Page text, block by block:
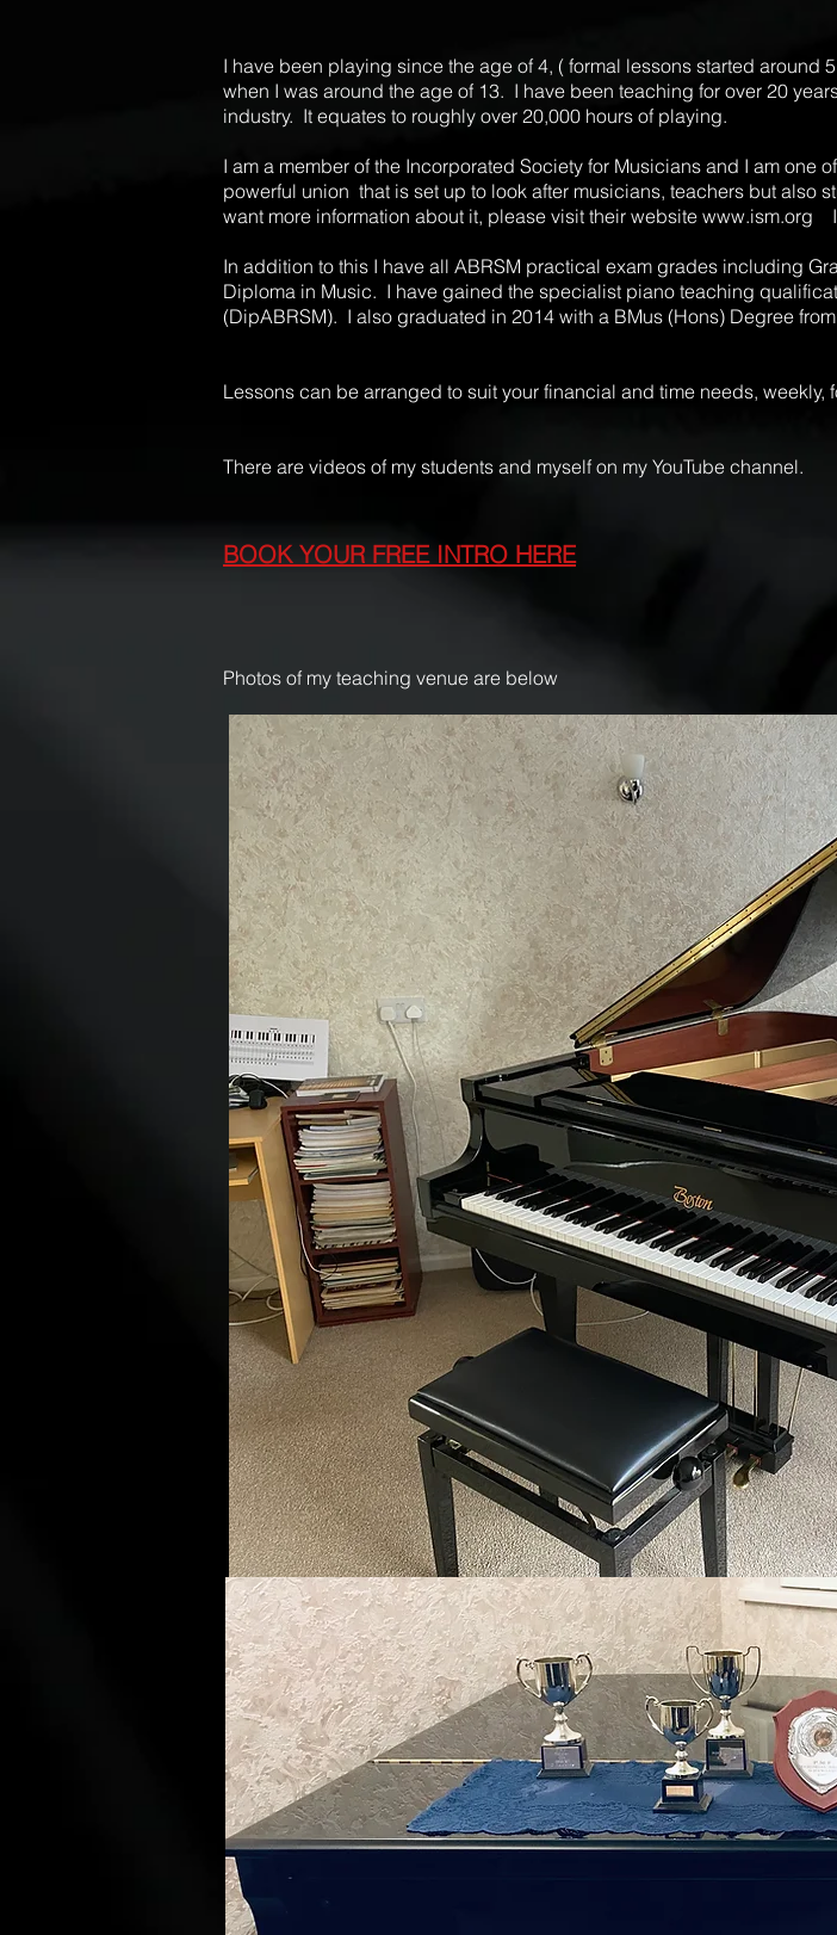
I have been playing since the age of 4, ( formal lessons started
when I was around the age of 13. I have been teaching for over 20
industry. It equates to roughly over 20,000 hours of playing.
I am a member of the Incorporated Society for Musicians and I am
powerful union that is set up to look after musicians, teachers but also
want more information about it, please visit their website www.ism.org I
In addition to this I have all ABRSM practical exam grades including
Diploma in Music. I have gained the specialist piano teaching
(DipABRSM). I also graduated in 2014 with a BMus (Hons) Degree
Lessons can be arranged to suit your financial and time needs, weekly,
There are videos of my students and myself on my YouTube channel.
BOOK YOUR FREE INTRO HERE
Photos of my teaching venue are below